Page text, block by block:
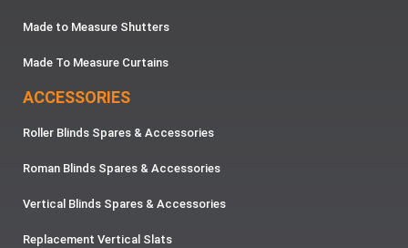
Made to Measure Shutters
Made To Measure Curtains
ACCESSORIES
Roller Blinds Spares & Accessories
Roman Blinds Spares & Accessories
Vertical Blinds Spares & Accessories
Replacement Vertical Slats